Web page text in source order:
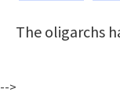
The oligarchs
-->